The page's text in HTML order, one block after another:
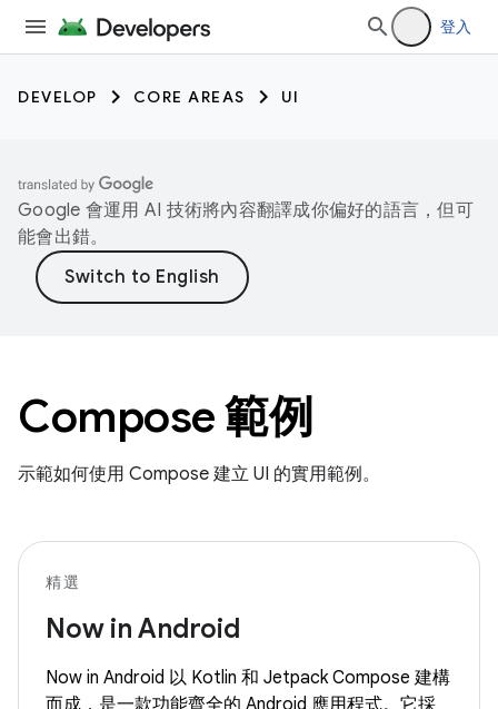
登入
DEVELOP CORE AREAS UI
Google 會運用 AI 技術將內容翻譯成你偏好的語言，但可
能會出錯。
Compose 範例
示範如何使用 Compose 建立 UI 的實用範例。
精選
Now in Android
Now in Android 以 Kotlin 和 Jetpack Compose 建構
而成，是一款功能齊全的 Android 應用程式。它採